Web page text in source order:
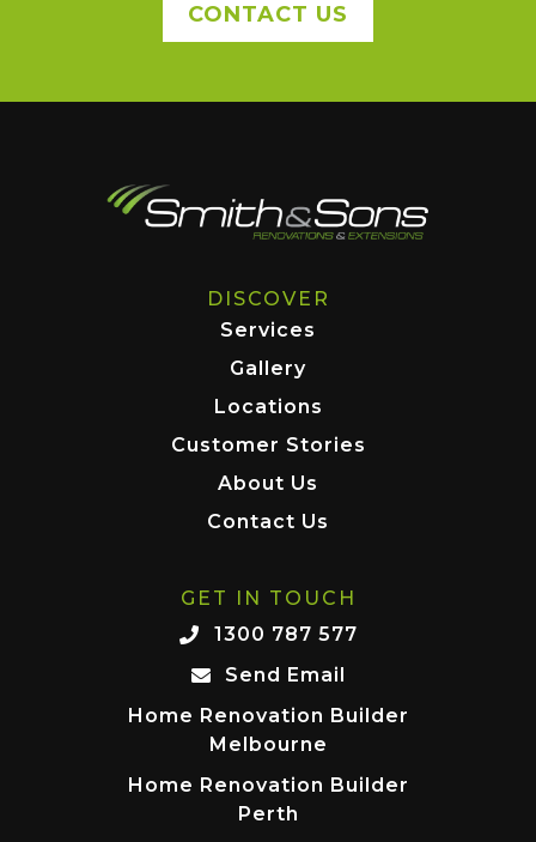
CONTACT US
DISCOVER
Services
Gallery
Locations
Customer Stories
About Us
Contact Us
GET IN TOUCH
1300 787 577
Send Email
Home Renovation Builder
Melbourne
Home Renovation Builder
Perth